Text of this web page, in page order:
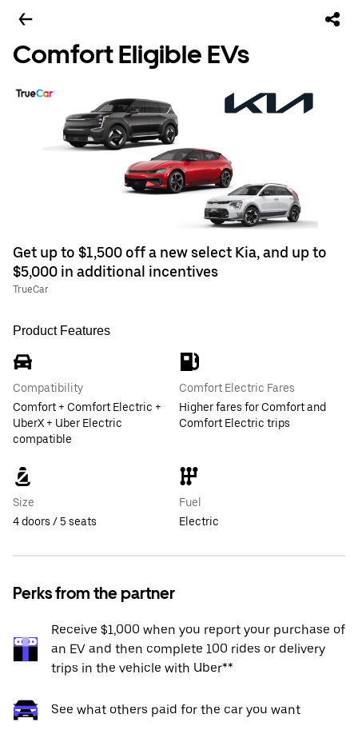
Comfort Eligible EVs
Get up to $1,500 off a new select Kia, and up to
$5,000 in additional incentives
TrueCar
Product Features
Compatibility
Comfort + Comfort Electric +
UberX + Uber Electric
compatible
Comfort Electric Fares
Higher fares for Comfort and
Comfort Electric trips
Size
4 doors / 5 seats
Fuel
Electric
Perks from the partner
Receive $1,000 when you report your purchase of
an EV and then complete 100 rides or delivery
trips in the vehicle with Uber**
See what others paid for the car you want